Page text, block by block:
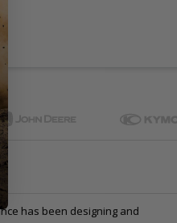
has been designing and